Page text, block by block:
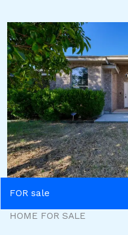
FOR sale
HOME FOR SALE